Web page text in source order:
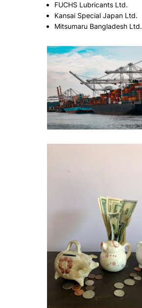
FUCHS Lubricants Ltd.
Kansai Special Japan Ltd.
Mitsumaru Bangladesh Ltd.